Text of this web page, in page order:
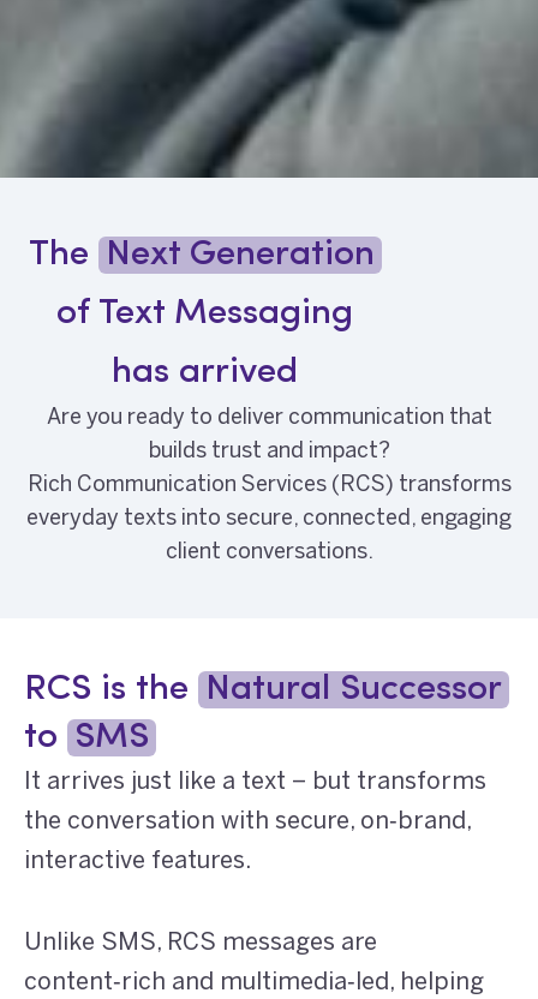
The Next Generation
of Text Messaging
has arrived
Are you ready to deliver communication that
builds trust and impact?
Rich Communication Services (RCS) transforms
everyday texts into secure, connected, engaging
client conversations.
RCS is the Natural Successor
to SMS
It arrives just like a text – but transforms
the conversation with secure, on‑brand,
interactive features.
Unlike SMS, RCS messages are
content‑rich and multimedia‑led, helping